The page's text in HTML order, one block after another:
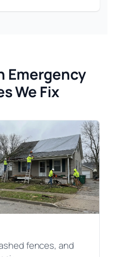
Emergency
We Fix
fences, and